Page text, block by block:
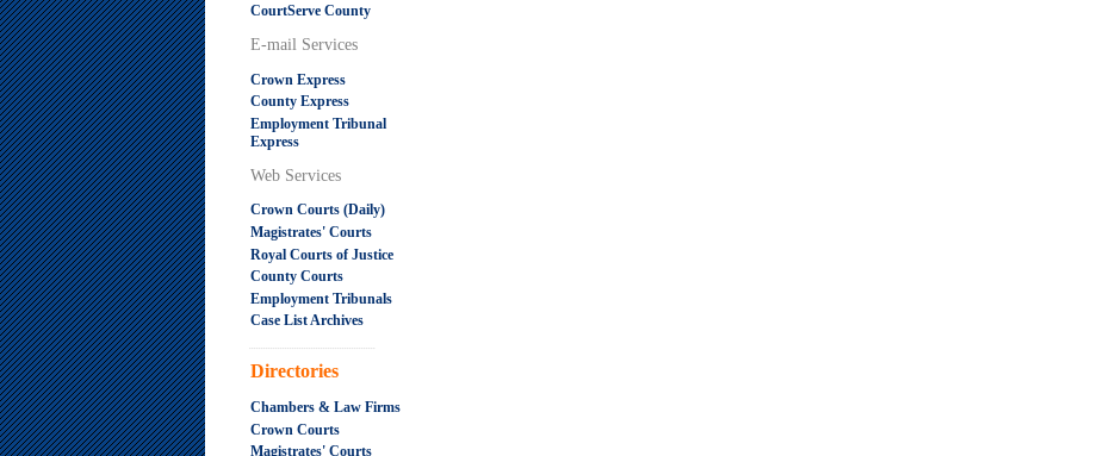
CourtServe County
E-mail Services
Crown Express
County Express
Employment Tribunal
Express
Web Services
Crown Courts (Daily)
Magistrates' Courts
Royal Courts of Justice
County Courts
Employment Tribunals
Case List Archives
.....................................................
Directories
Chambers & Law Firms
Crown Courts
Magistrates' Courts